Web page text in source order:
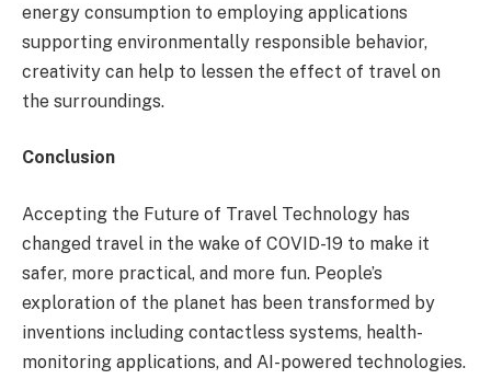
energy consumption to employing applications
supporting environmentally responsible behavior,
creativity can help to lessen the effect of travel on
the surroundings.
Conclusion
Accepting the Future of Travel Technology has
changed travel in the wake of COVID-19 to make it
safer, more practical, and more fun. People’s
exploration of the planet has been transformed by
inventions including contactless systems, health-
monitoring applications, and AI-powered technologies.